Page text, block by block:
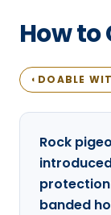
Milford Pest
Nashua Pest
Salem Pest
How to
◐ DOABLE
Rock
banded